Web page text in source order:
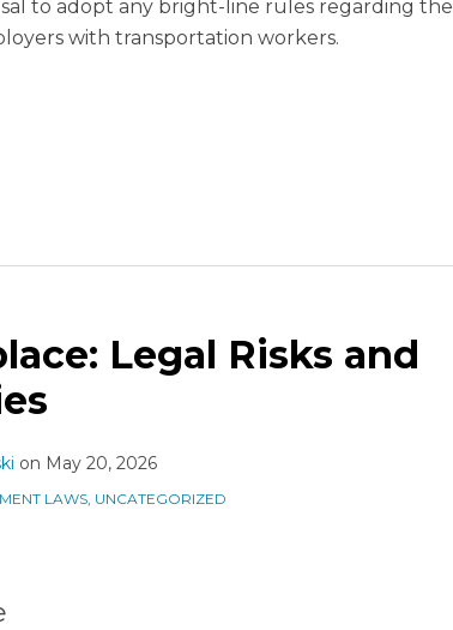
to adopt any bright-line rules regarding the
with transportation workers.
Legal Risks and
on May 20, 2026
LAWS, UNCATEGORIZED